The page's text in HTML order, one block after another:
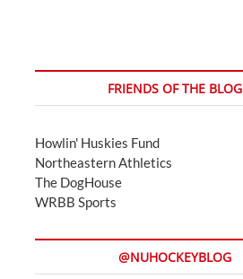
FRIENDS OF THE BLOG
Howlin' Huskies Fund
Northeastern Athletics
The DogHouse
WRBB Sports
@NUHOCKEYBLOG